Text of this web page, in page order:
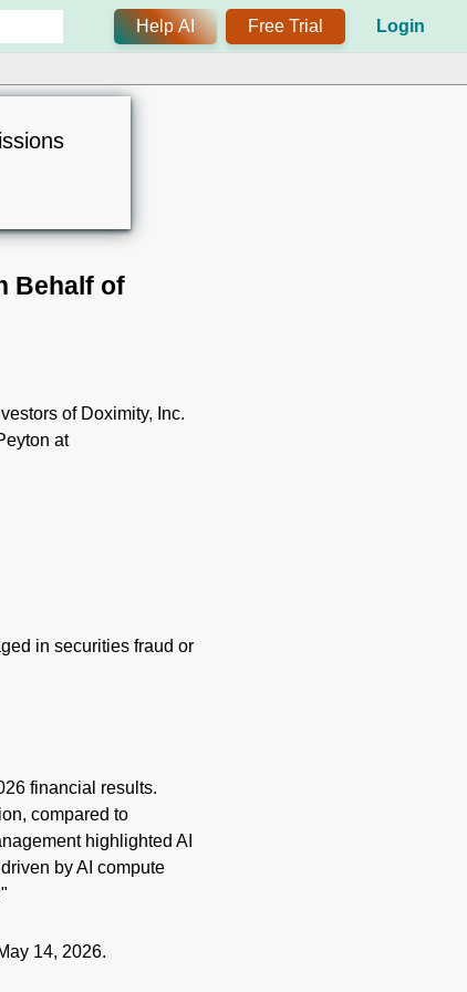
Help AI Free Trial Login
Behalf of
of Doximity, Inc.
at
in securities fraud or
financial results.
compared to
highlighted AI
by AI compute
14, 2026.